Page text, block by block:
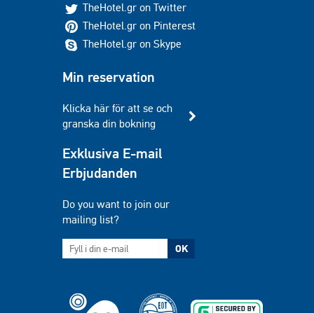
TheHotel.gr on Twitter
TheHotel.gr on Pinterest
TheHotel.gr on Skype
Min reservation
Klicka här för att se och
granska din bokning
Exklusiva E-mail
Erbjudanden
Do you want to join our
mailing list?
OK